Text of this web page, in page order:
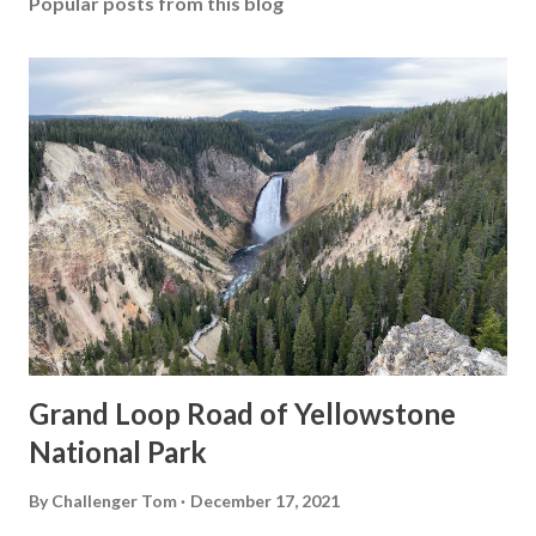
Grand Loop Road of Yellowstone
National Park
By Challenger Tom December 17, 2021